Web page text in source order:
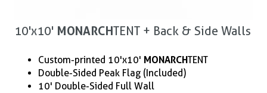
10'x10' MONARCHTENT + Back & Side Walls
Custom-printed 10'x10' MONARCHTENT
Double-Sided Peak Flag (Included)
10' Double-Sided Full Wall